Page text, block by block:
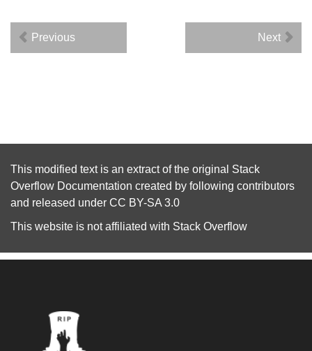
Previous Next
This modified text is an extract of the original Stack
Overflow Documentation created by following contributors
and released under CC BY-SA 3.0
This website is not affiliated with Stack Overflow